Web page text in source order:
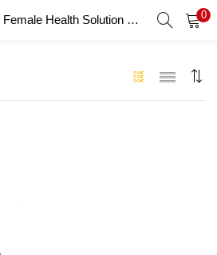
Tagged: "Natural Female Health Solution UAE" 0